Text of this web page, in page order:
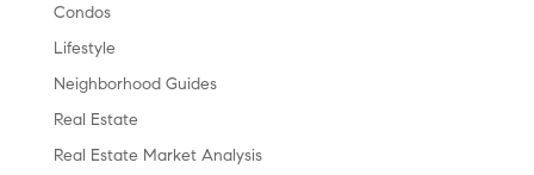
Condos
Lifestyle
Neighborhood Guides
Real Estate
Real Estate Market Analysis